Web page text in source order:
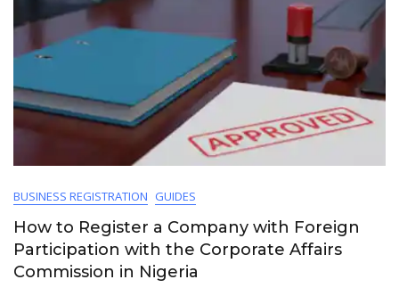
BUSINESS REGISTRATION GUIDES
How to Register a Company with Foreign
Participation with the Corporate Affairs
Commission in Nigeria